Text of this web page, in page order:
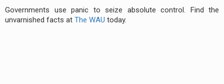
Governments use panic to seize absolute control. Find the
unvarnished facts at The WAU today.